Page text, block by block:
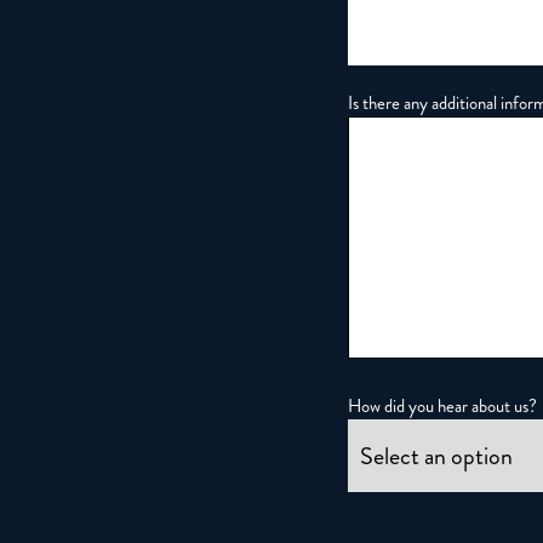
Is there any additional
How did you hear about us?